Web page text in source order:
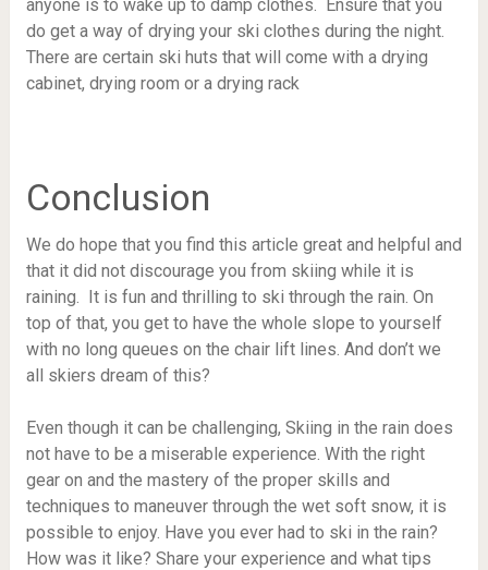
anyone is to wake up to damp clothes. Ensure that you
do get a way of drying your ski clothes during the night.
There are certain ski huts that will come with a drying
cabinet, drying room or a drying rack
Conclusion
We do hope that you find this article great and helpful and
that it did not discourage you from skiing while it is
raining. It is fun and thrilling to ski through the rain. On
top of that, you get to have the whole slope to yourself
with no long queues on the chair lift lines. And don’t we
all skiers dream of this?
Even though it can be challenging, Skiing in the rain does
not have to be a miserable experience. With the right
gear on and the mastery of the proper skills and
techniques to maneuver through the wet soft snow, it is
possible to enjoy. Have you ever had to ski in the rain?
How was it like? Share your experience and what tips